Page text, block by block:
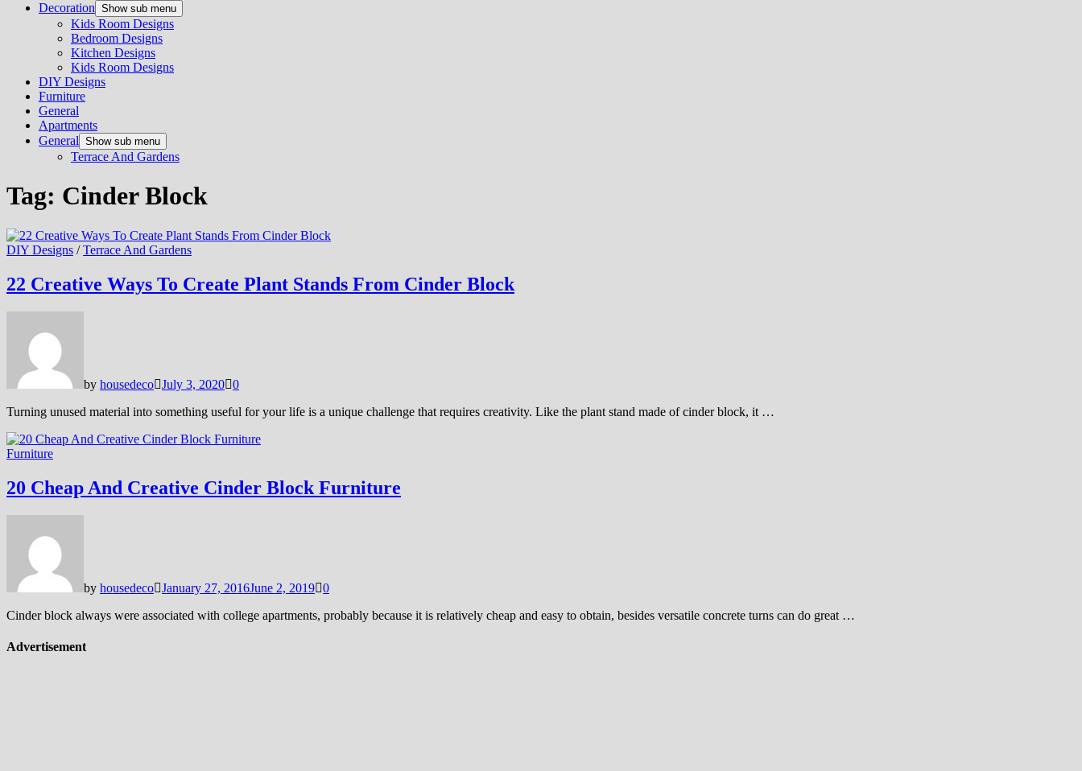
Decoration Show sub menu
Kids Room Designs
Bedroom Designs
Kitchen Designs
Kids Room Designs
DIY Designs
Furniture
General
Apartments
General Show sub menu
Terrace And Gardens
Tag: Cinder Block
DIY Designs /Terrace And Gardens
22 Creative Ways To Create Plant Stands From Cinder Block
by housedeco July 3, 2020 0
Turning unused material into something useful for your life is a unique challenge that requires creativity. Like the plant stand made of cinder block, it …
Furniture
20 Cheap And Creative Cinder Block Furniture
by housedeco January 27, 2016June 2, 2019 0
Cinder block always were associated with college apartments, probably because it is relatively cheap and easy to obtain, besides versatile concrete turns can do great …
Advertisement